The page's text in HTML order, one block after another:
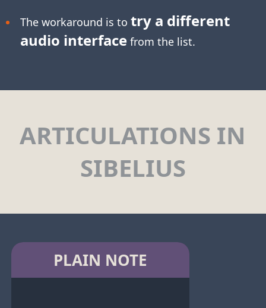
The workaround is to try a different
audio interfacefrom the list.
ARTICULATIONS IN
SIBELIUS
PLAIN NOTE